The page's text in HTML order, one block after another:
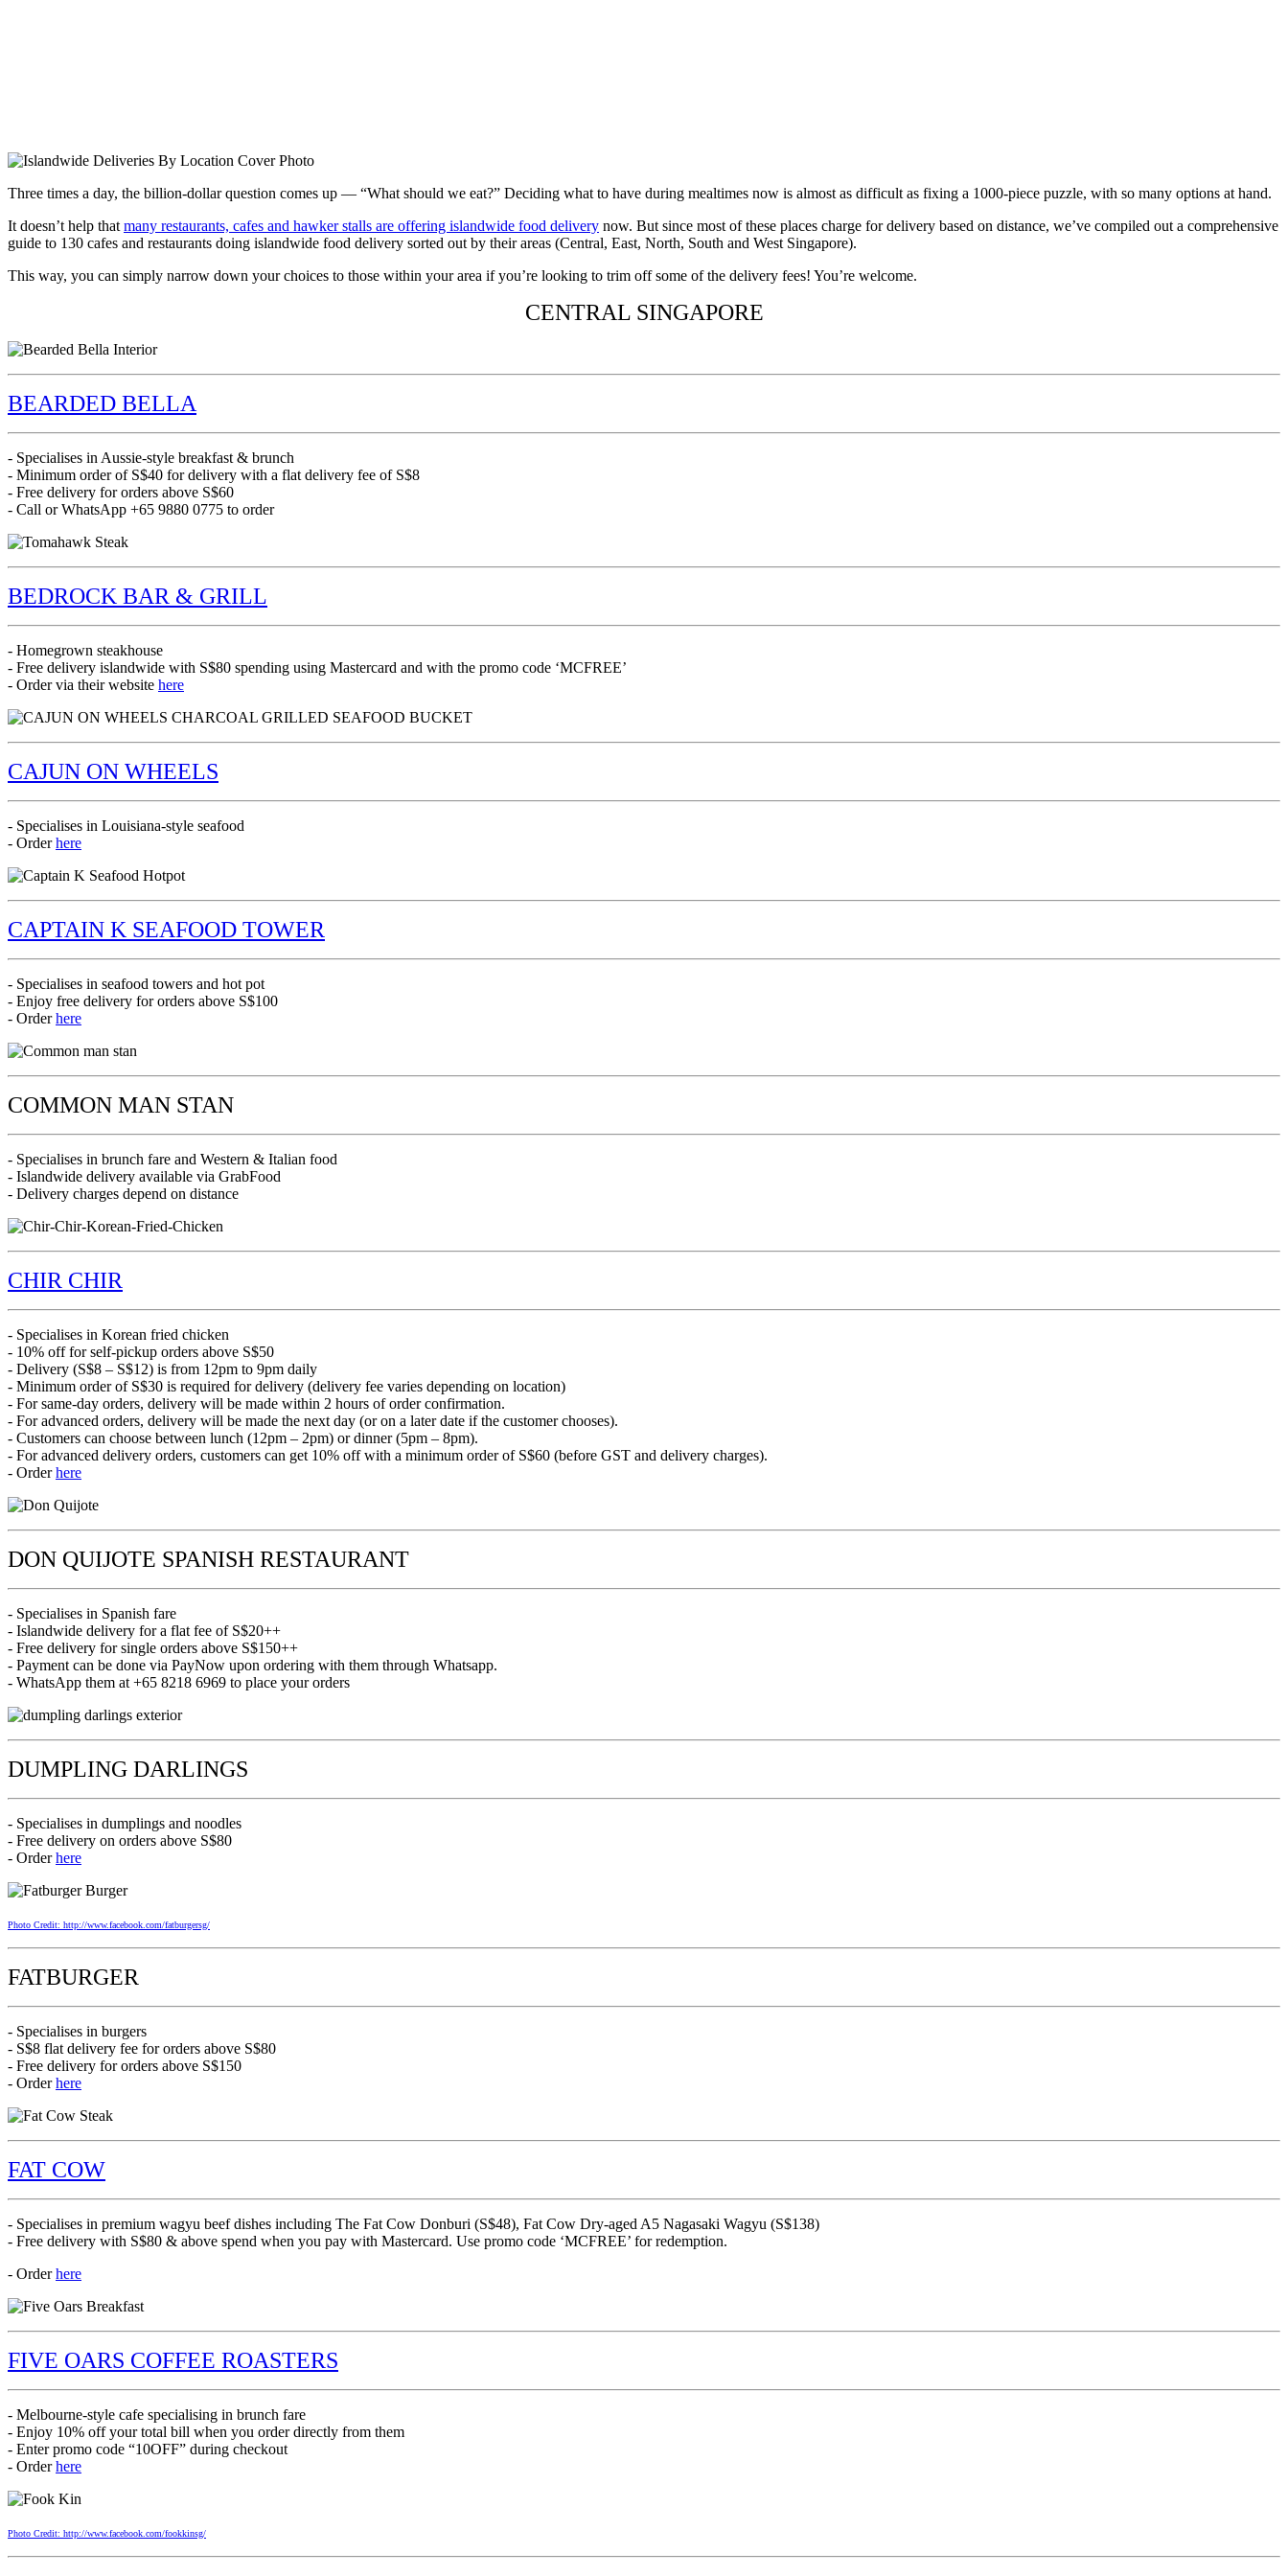
Three times a day, the billion-dollar question comes up — “What should we eat?” Deciding what to have during mealtimes now is almost as difficult as fixing a 1000-piece puzzle, with so many options at hand.
It doesn’t help that many restaurants, cafes and hawker stalls are offering islandwide food delivery now. But since most of these places charge for delivery based on distance, we’ve compiled out a comprehensive
guide to 130 cafes and restaurants doing islandwide food delivery sorted out by their areas (Central, East, North, South and West Singapore).
This way, you can simply narrow down your choices to those within your area if you’re looking to trim off some of the delivery fees! You’re welcome.
CENTRAL SINGAPORE
BEARDED BELLA
- Specialises in Aussie-style breakfast & brunch
- Minimum order of S$40 for delivery with a flat delivery fee of S$8
- Free delivery for orders above S$60
- Call or WhatsApp +65 9880 0775 to order
BEDROCK BAR & GRILL
- Homegrown steakhouse
- Free delivery islandwide with S$80 spending using Mastercard and with the promo code ‘MCFREE’
- Order via their website here
CAJUN ON WHEELS
- Specialises in Louisiana-style seafood
- Orderhere
CAPTAIN K SEAFOOD TOWER
- Specialises in seafood towers and hot pot
- Enjoy free delivery for orders above S$100
- Orderhere
COMMON MAN STAN
- Specialises in brunch fare and Western & Italian food
- Islandwide delivery available via GrabFood
- Delivery charges depend on distance
CHIR CHIR
- Specialises in Korean fried chicken
- 10% off for self-pickup orders above S$50
- Delivery (S$8 – S$12) is from 12pm to 9pm daily
- Minimum order of S$30 is required for delivery (delivery fee varies depending on location)
- For same-day orders, delivery will be made within 2 hours of order confirmation.
- For advanced orders, delivery will be made the next day (or on a later date if the customer chooses).
- Customers can choose between lunch (12pm – 2pm) or dinner (5pm – 8pm).
- For advanced delivery orders, customers can get 10% off with a minimum order of S$60 (before GST and delivery charges).
- Orderhere
DON QUIJOTE SPANISH RESTAURANT
- Specialises in Spanish fare
- Islandwide delivery for a flat fee of S$20++
- Free delivery for single orders above S$150++
- Payment can be done via PayNow upon ordering with them through Whatsapp.
- WhatsApp them at +65 8218 6969 to place your orders
DUMPLING DARLINGS
- Specialises in dumplings and noodles
- Free delivery on orders above S$80
- Orderhere
Photo Credit: http://www.facebook.com/fatburgersg/
FATBURGER
- Specialises in burgers
- S$8 flat delivery fee for orders above S$80
- Free delivery for orders above S$150
- Orderhere
FAT COW
- Specialises in premium wagyu beef dishes including The Fat Cow Donburi (S$48), Fat Cow Dry-aged A5 Nagasaki Wagyu (S$138)
- Free delivery with S$80 & above spend when you pay with Mastercard. Use promo code ‘MCFREE’ for redemption.
- Orderhere
FIVE OARS COFFEE ROASTERS
- Melbourne-style cafe specialising in brunch fare
- Enjoy 10% off your total bill when you order directly from them
- Enter promo code “10OFF” during checkout
- Orderhere
Photo Credit: http://www.facebook.com/fookkinsg/